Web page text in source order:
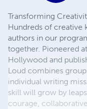
Transforming
Hundreds of creative
authors in our
together. Pioneered
Hollywood and
Loud combines
individual writing
skill will grow by
courage,